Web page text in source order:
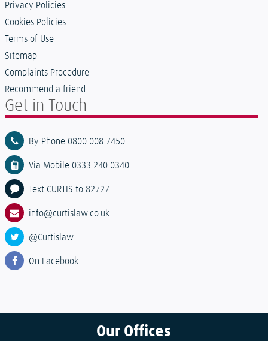
Privacy Policies
Cookies Policies
Terms of Use
Sitemap
Complaints Procedure
Recommend a friend
Get in Touch
By Phone 0800 008 7450
Via Mobile 0333 240 0340
Text CURTIS to 82727
info@curtislaw.co.uk
@Curtislaw
On Facebook
OurOffices